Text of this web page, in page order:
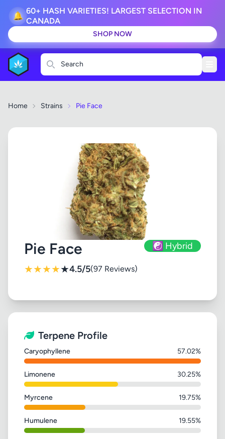
🔔 60+ HASH VARIETIES! LARGEST SELECTION IN
CANADA
SHOP NOW
Search
Home Strains Pie Face
Pie Face ☯️ Hybrid
★★★★★4.5/5(97 Reviews)
Terpene Profile
Caryophyllene 57.02%
Limonene 30.25%
Myrcene 19.75%
Humulene 19.55%